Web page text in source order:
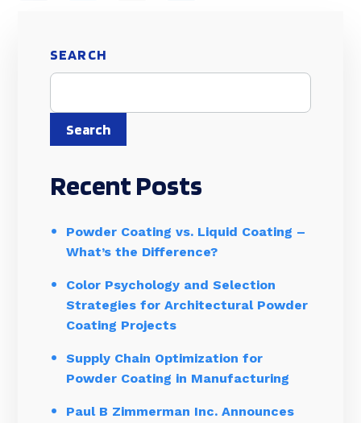
SEARCH
Search
Recent Posts
Powder Coating vs. Liquid Coating –
What’s the Difference?
Color Psychology and Selection
Strategies for Architectural Powder
Coating Projects
Supply Chain Optimization for
Powder Coating in Manufacturing
Paul B Zimmerman Inc. Announces